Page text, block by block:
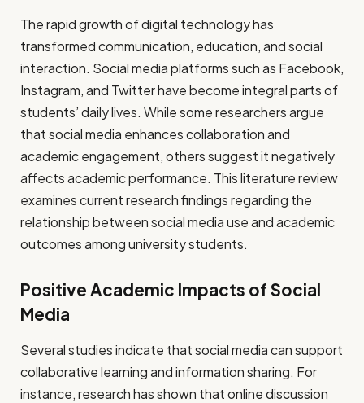
The rapid growth of digital technology has
transformed communication, education, and social
interaction. Social media platforms such as Facebook,
Instagram, and Twitter have become integral parts of
students’ daily lives. While some researchers argue
that social media enhances collaboration and
academic engagement, others suggest it negatively
affects academic performance. This literature review
examines current research findings regarding the
relationship between social media use and academic
outcomes among university students.
Positive Academic Impacts of Social
Media
Several studies indicate that social media can support
collaborative learning and information sharing. For
instance, research has shown that online discussion